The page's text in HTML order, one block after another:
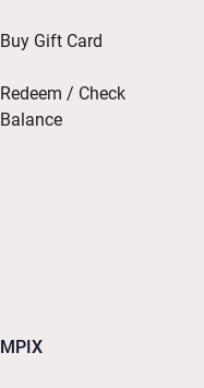
Buy Gift Card
Redeem / Check
Balance
MPIX